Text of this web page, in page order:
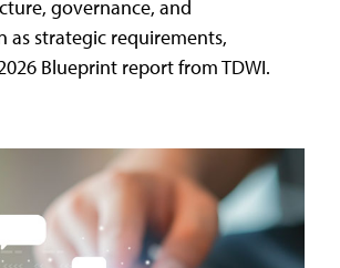
governance, and
as strategic requirements,
Blueprint report from TDWI.